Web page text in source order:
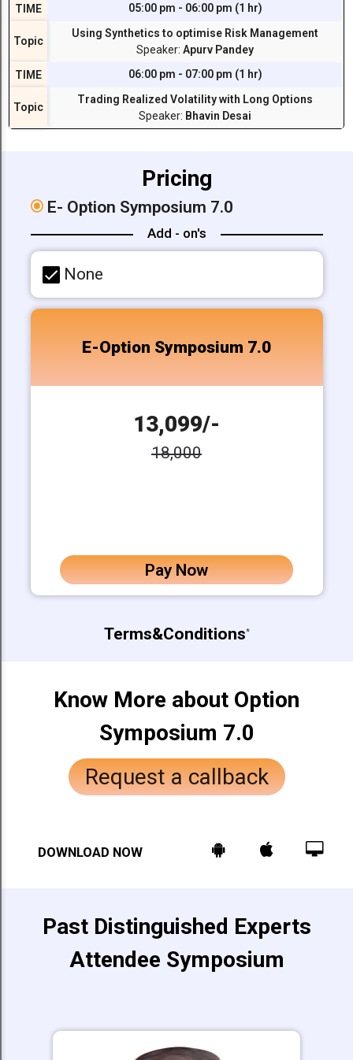
TIME
05:00 pm - 06:00 pm (1 hr)
Topic
Using Synthetics to optimise Risk Management
Speaker: Apurv Pandey
TIME
06:00 pm - 07:00 pm (1 hr)
Topic
Trading Realized Volatility with Long Options
Speaker: Bhavin Desai
Pricing
E- Option Symposium 7.0
Add - on's
None
E-Option Symposium 7.0
13,099/-
18,000
Pay Now
Terms&Conditions*
Know More about Option
Symposium 7.0
Request a callback
DOWNLOAD NOW
Past Distinguished Experts
Attendee Symposium